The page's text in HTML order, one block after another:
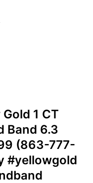
1 CT
Band 6.3
(863-777-
#yellowgold